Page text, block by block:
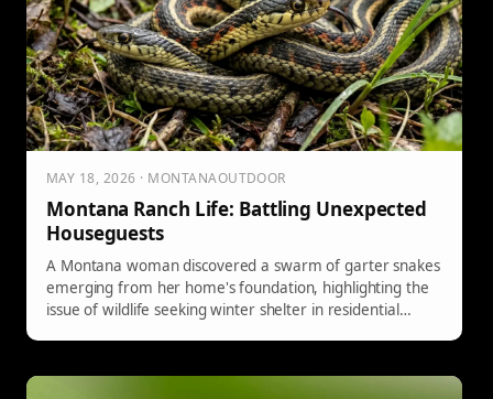
MAY 18, 2026 · MONTANAOUTDOOR
Montana Ranch Life: Battling Unexpected
Houseguests
A Montana woman discovered a swarm of garter snakes
emerging from her home's foundation, highlighting the
issue of wildlife seeking winter shelter in residential